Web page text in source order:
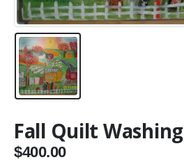
Fall Quilt Washing
$400.00